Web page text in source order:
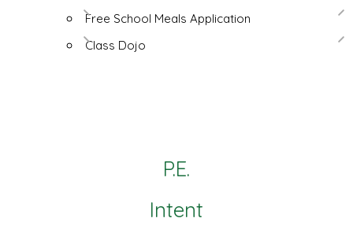
Free School Meals Application
Class Dojo
P.E.
Intent